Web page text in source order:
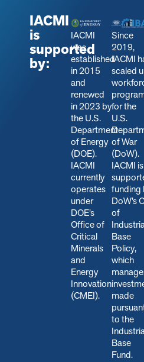
IACMI
is
supported
by:
IACMI
was
established
in 2015
and
renewed
in 2023 by
the U.S.
Department
of Energy
(DOE).
IACMI
currently
operates
under
DOE’s
Office of
Critical
Minerals
and
Energy
Innovation
(CMEI).
Since
2019,
IACMI
scaled
for the
U.S.
of War
(DoW).
IACMI is
s
funding
DoW’s
of
Base
Policy,
which
made
to the
Base
Fund.